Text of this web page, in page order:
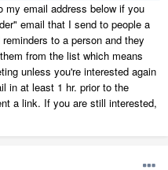
my email address below if you
email that I send to people a
to a person and they
from the list which means
unless you're interested again
in at least 1 hr. prior to the
a link. If you are still interested,